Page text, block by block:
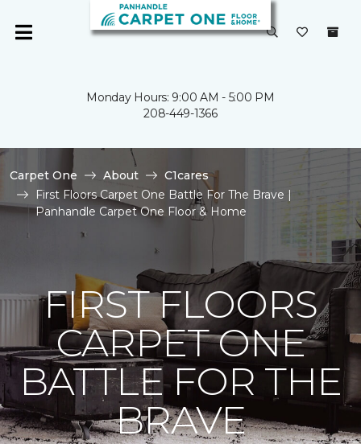
Monday Hours: 9:00 AM - 5:00 PM
208-449-1366
Carpet One About
C1cares
First Floors Carpet One Battle For The Brave |
Panhandle Carpet One Floor & Home
FIRST FLOORS
CARPET ONE
BATTLE FOR THE
BRAVE